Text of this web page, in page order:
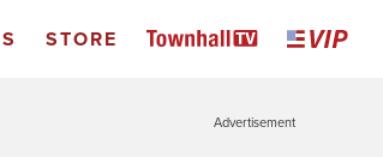
STORE
Advertisement